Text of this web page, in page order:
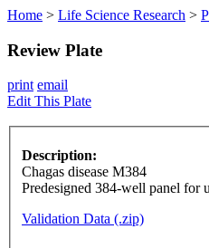
Home > Life Science Research >
Review Plate
print email
Edit This Plate
Description:
Chagas disease M384
Predesigned 384-well panel
Validation Data (.zip)